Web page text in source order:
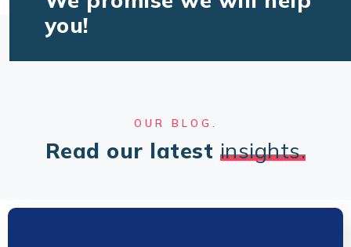
you!
OUR BLOG.
Read our latest insights.